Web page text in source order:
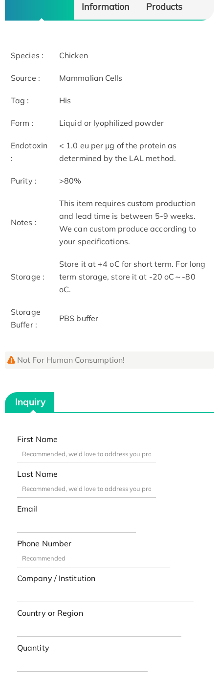
Information
Products
Species : Chicken
Source : Mammalian Cells
Tag : His
Form : Liquid or lyophilized powder
Endotoxin
:
< 1.0 eu per μg of the protein as
determined by the LAL method.
Purity : >80%
Notes :
This item requires custom production
and lead time is between 5-9 weeks.
We can custom produce according to
your specifications.
Storage :
Store it at +4 oC for short term. For long
term storage, store it at -20 oC～-80
oC.
Storage
Buffer :
PBS buffer
Not For Human Consumption!
Inquiry
First Name
Last Name
Email
Phone Number
Company / Institution
Country or Region
Quantity